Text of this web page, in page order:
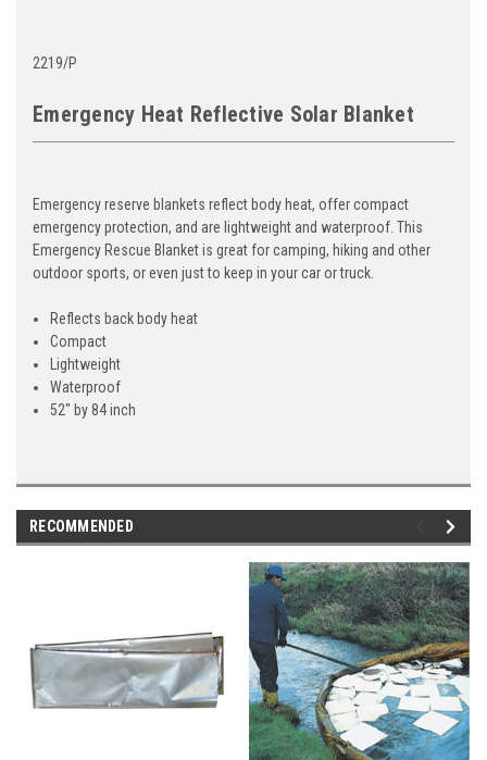
2219/P
Emergency Heat Reflective Solar Blanket
Emergency reserve blankets reflect body heat, offer compact
emergency protection, and are lightweight and waterproof. This
Emergency Rescue Blanket is great for camping, hiking and other
outdoor sports, or even just to keep in your car or truck.
Reflects back body heat
Compact
Lightweight
Waterproof
52" by 84 inch
RECOMMENDED